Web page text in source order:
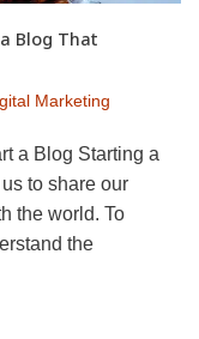
Blog That
Marketing
a Blog Starting a
to share our
the world. To
the